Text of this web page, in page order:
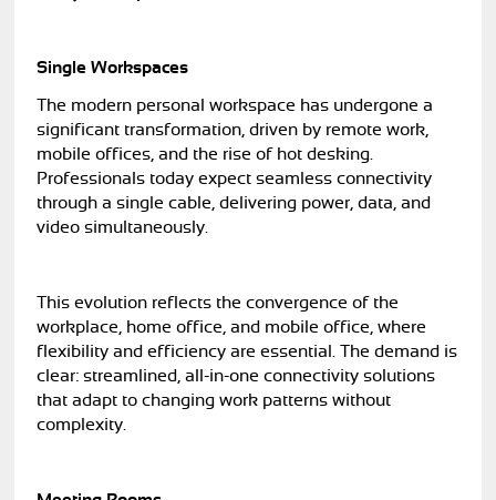
Single Workspaces
The modern personal workspace has undergone a
significant transformation, driven by remote work,
mobile offices, and the rise of hot desking.
Professionals today expect seamless connectivity
through a single cable, delivering power, data, and
video simultaneously.
This evolution reflects the convergence of the
workplace, home office, and mobile office, where
flexibility and efficiency are essential. The demand is
clear: streamlined, all-in-one connectivity solutions
that adapt to changing work patterns without
complexity.